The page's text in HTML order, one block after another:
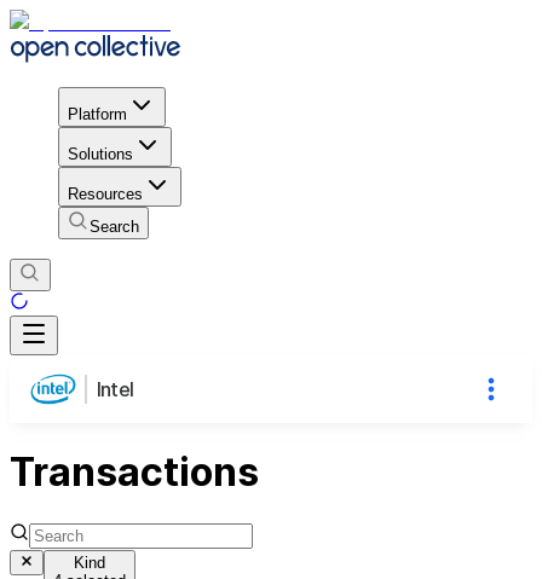
Platform
Solutions
Resources
Search
Intel
Transactions
Kind